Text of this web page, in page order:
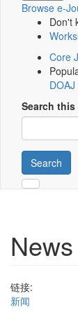
Browse e-
Don't
Core
DOAJ
Search
Search
News
链接:
新闻